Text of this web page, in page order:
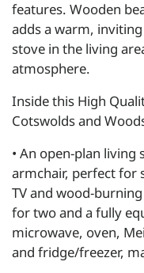
features. Wooden
adds a warm,
stove in the living
atmosphere.
Inside this High
Cotswolds and
• An open-plan living
armchair, perfect for
TV and wood-
for two and a fully
microwave, oven,
and fridge/freezer,